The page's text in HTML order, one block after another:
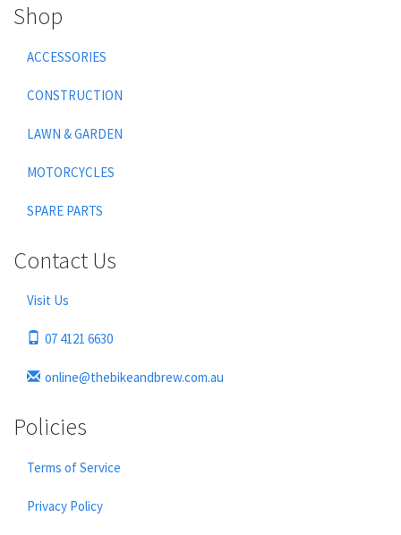
Shop
ACCESSORIES
CONSTRUCTION
LAWN & GARDEN
MOTORCYCLES
SPARE PARTS
Contact Us
Visit Us
07 4121 6630
online@thebikeandbrew.com.au
Policies
Terms of Service
Privacy Policy